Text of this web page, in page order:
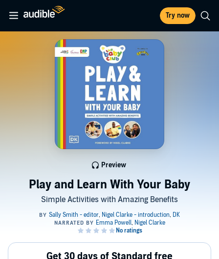
Try now
Play and Learn With Your Baby
Simple Activities with Amazing Benefits
Preview
Get 30 days of Standard free